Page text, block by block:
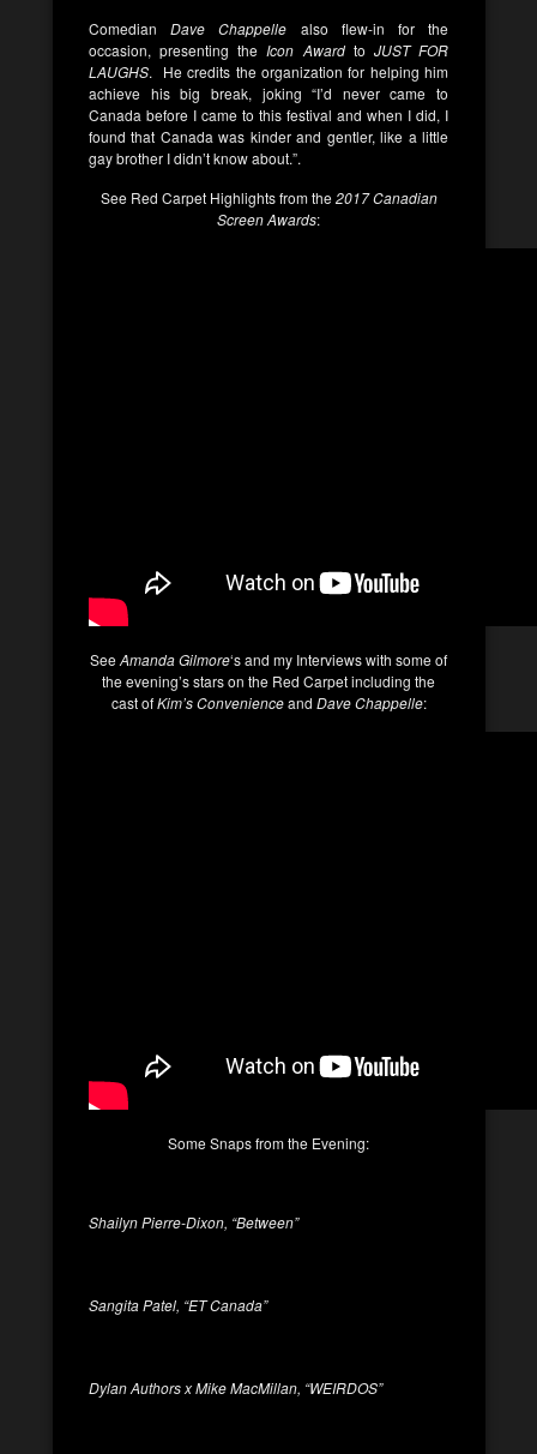
ComedianDave Chappelle also flew-in for the
occasion, presenting theIcon Awardto JUST FOR
LAUGHS. He credits the organization for helping him
achieve his big break, joking “I’d never came to
Canada before I came to this festival and when I did, I
found that Canada was kinder and gentler, like a little
gay brother I didn’t know about.”.
See Red Carpet Highlights from the2017 Canadian
Screen Awards:
SeeAmanda Gilmore‘s and my Interviews with some of
the evening’s stars on the Red Carpet including the
cast ofKim’s Convenienceand Dave Chappelle:
Some Snaps from the Evening:
Shailyn Pierre-Dixon, “Between”
Sangita Patel, “ET Canada”
Dylan Authors x Mike MacMillan, “WEIRDOS”